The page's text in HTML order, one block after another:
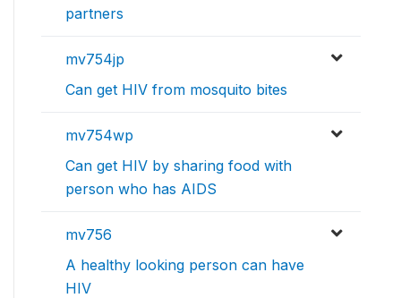
partners
mv754jp
Can get HIV from mosquito bites
mv754wp
Can get HIV by sharing food with
person who has AIDS
mv756
A healthy looking person can have
HIV